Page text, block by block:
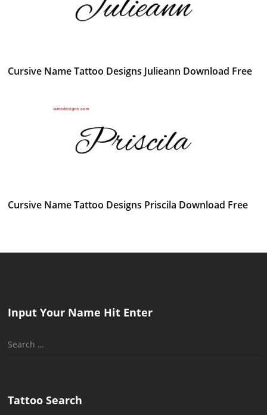
Cursive Name Tattoo Designs Julieann Download Free
Cursive Name Tattoo Designs Priscila Download Free
Input Your Name Hit Enter
Search
Tattoo Search